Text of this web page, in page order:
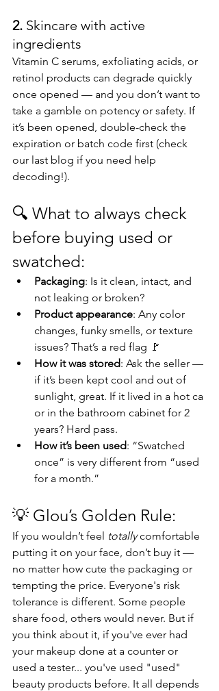
2. Skincare with active
ingredients
Vitamin C serums, exfoliating acids, or
retinol products can degrade quickly
once opened — and you don’t want to
take a gamble on potency or safety. If
it’s been opened, double-check the
expiration or batch code first (check
our last blog if you need help
decoding!).
🔍 What to always check
before buying used or
swatched:
Packaging: Is it clean, intact, and
not leaking or broken?
Product appearance: Any color
changes, funky smells, or texture
issues? That’s a red flag 🚩
How it was stored: Ask the seller —
if it’s been kept cool and out of
sunlight, great. If it lived in a hot ca
or in the bathroom cabinet for 2
years? Hard pass.
How it’s been used: “Swatched
once” is very different from “used
for a month.”
💡 Glou’s Golden Rule:
If you wouldn’t feel totally comfortable
putting it on your face, don’t buy it —
no matter how cute the packaging or
tempting the price. Everyone's risk
tolerance is different. Some people
share food, others would never. But if
you think about it, if you've ever had
your makeup done at a counter or
used a tester... you've used "used"
beauty products before. It all depends